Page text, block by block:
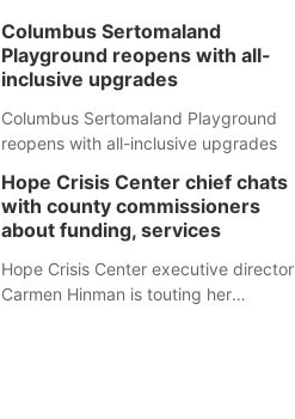
Columbus Sertomaland
Playground reopens with all-
inclusive upgrades
Columbus Sertomaland Playground
reopens with all-inclusive upgrades
Hope Crisis Center chief chats
with county commissioners
about funding, services
Hope Crisis Center executive director
Carmen Hinman is touting her